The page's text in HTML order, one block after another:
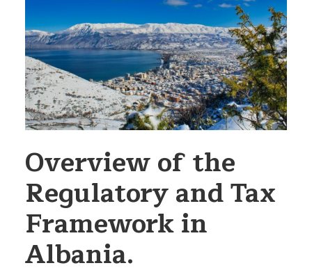
Overview of the
Regulatory and Tax
Framework in
Albania.